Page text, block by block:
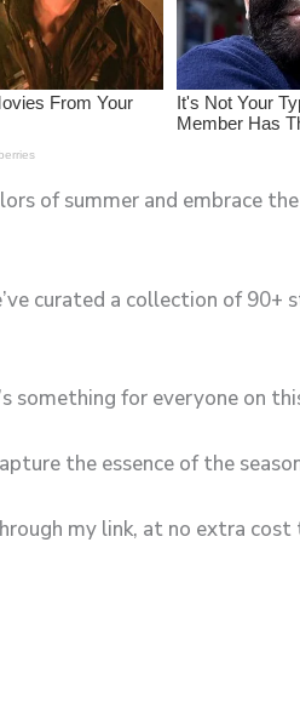
of summer and embrace
curated a collection of 90+
something for everyone on
the essence of the
my link, at no extra